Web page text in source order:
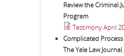
Review the Criminal
Program
Testimony April
Complicated Process
The Yale Law Journal,